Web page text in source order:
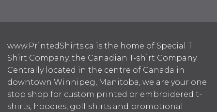
www.PrintedShirts.ca is the home of Special T
Shirt Company, the Canadian T-shirt Company.
Centrally located in the centre of Canada in
downtown Winnipeg, Manitoba, we are your one
stop shop for custom printed or embroidered t-
shirts, hoodies, golf shirts and promotional